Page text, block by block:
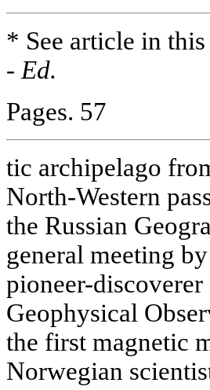
* See article in
- Ed.
Pages. 57
tic archipelago
North-Western
the Russian
general meeting
pioneer-
Geophysical
the first magnetic
Norwegian